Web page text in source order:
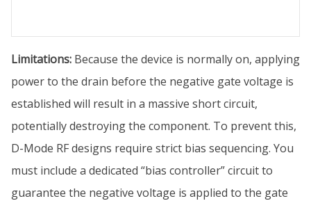
Limitations: Because the device is normally on, applying
power to the drain before the negative gate voltage is
established will result in a massive short circuit,
potentially destroying the component. To prevent this,
D-Mode RF designs require strict bias sequencing. You
must include a dedicated “bias controller” circuit to
guarantee the negative voltage is applied to the gate